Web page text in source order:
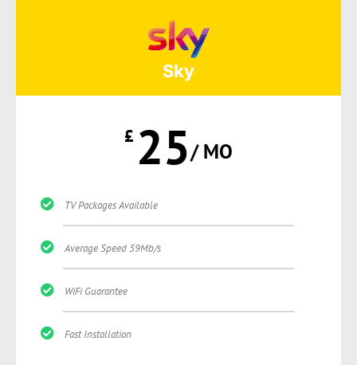
Sky
£ 25/ MO
TV Packages Available
Average Speed 59Mb/s
WiFi Guarantee
Fast Installation